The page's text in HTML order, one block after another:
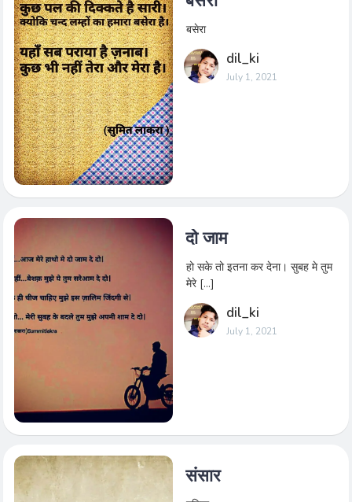
बसेरा
dil_ki
July 1, 2021
दो जाम
हो सके तो इतना कर देना। सुबह मे तुम
मेरे […]
dil_ki
July 1, 2021
संसार